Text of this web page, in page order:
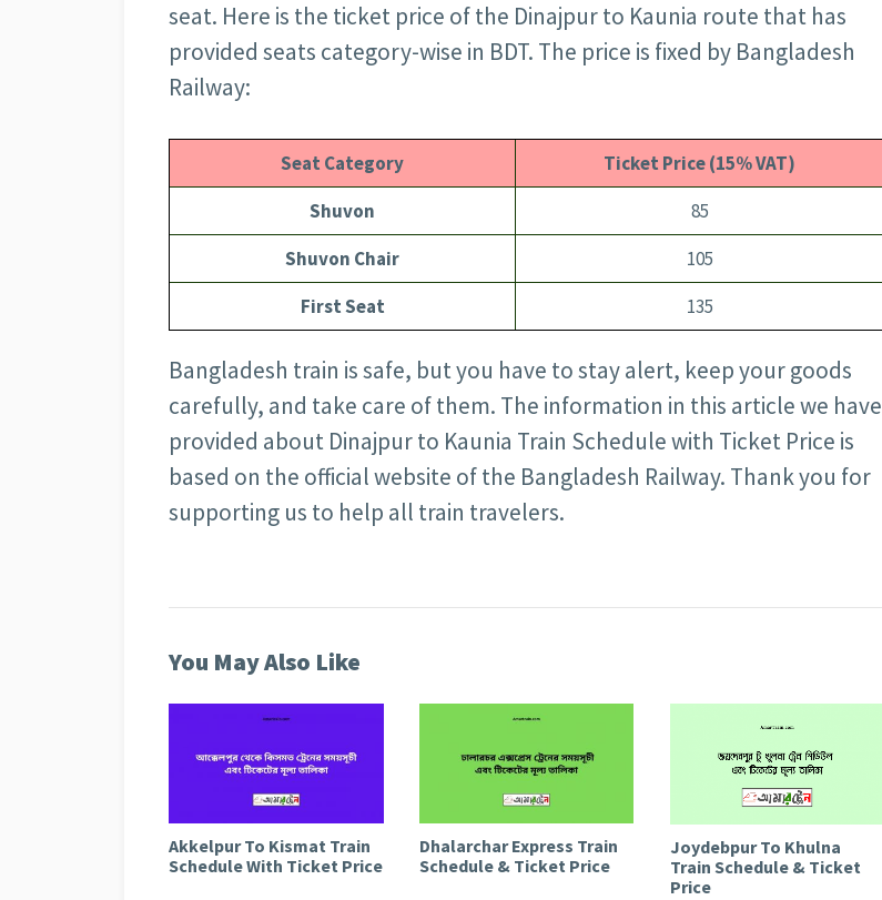
seat. Here is the ticket price of the Dinajpur to Kaunia route that has
provided seats category-wise in BDT. The price is fixed by Bangladesh
Railway:
Seat Category
Ticket Price (15% VAT)
Shuvon
85
Shuvon Chair
105
First Seat
135
Bangladesh train is safe, but you have to stay alert, keep your goods
carefully, and take care of them. The information in this article we have
provided about Dinajpur to Kaunia Train Schedule with Ticket Price is
based on the official website of the Bangladesh Railway. Thank you for
supporting us to help all train travelers.
You May Also Like
Akkelpur To Kismat Train
Schedule With Ticket Price
Dhalarchar Express Train
Schedule & Ticket Price
Joydebpur To Khulna
Train Schedule & Ticket
Price